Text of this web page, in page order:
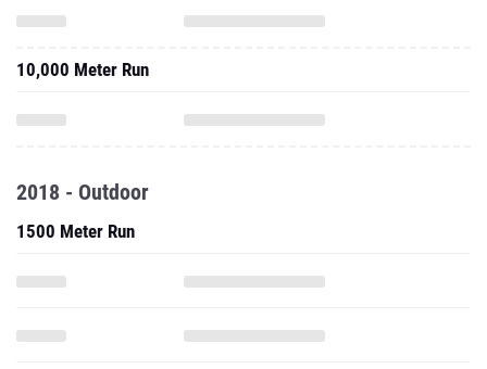
10,000 Meter Run
2018 - Outdoor
1500 Meter Run